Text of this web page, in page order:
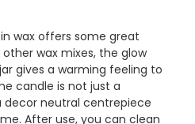
wax offers some great
wax mixes, the glow
gives a warming feeling to
candle is not just a
decor neutral centrepiece
After use, you can clean